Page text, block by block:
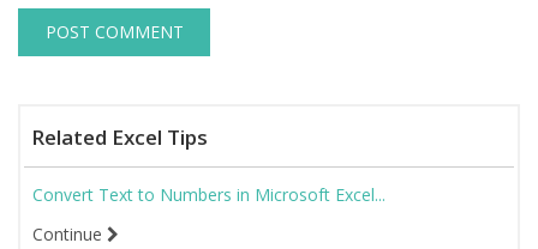
Related Excel Tips
Convert Text to Numbers in Microsoft Excel...
Continue